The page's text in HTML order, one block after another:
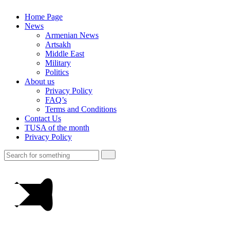
Home Page
News
Armenian News
Artsakh
Middle East
Military
Politics
About us
Privacy Policy
FAQ’s
Terms and Conditions
Contact Us
TUSA of the month
Privacy Policy